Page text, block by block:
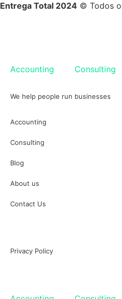
Entrega Total 2024 © Todos
Accounting Consulting
We help people run businesses
Accounting
Consulting
Blog
About us
Contact Us
Privacy Policy